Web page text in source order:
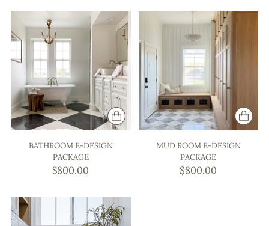
BATHROOM E-DESIGN
PACKAGE
$800.00
MUD ROOM E-DESIGN
PACKAGE
$800.00